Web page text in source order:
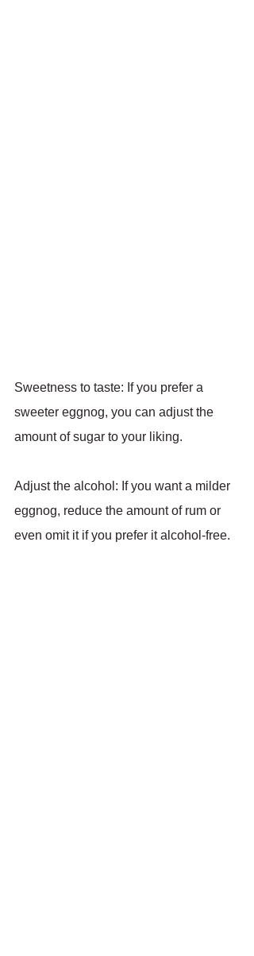
Sweetness to taste: If you prefer a
sweeter eggnog, you can adjust the
amount of sugar to your liking.
Adjust the alcohol: If you want a milder
eggnog, reduce the amount of rum or
even omit it if you prefer it alcohol-free.